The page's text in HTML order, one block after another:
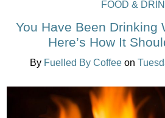
FOOD &
You Have Been Drinking
Here’s How It
By Fuelled By Coffee on